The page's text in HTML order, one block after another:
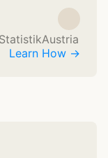
Learn How →